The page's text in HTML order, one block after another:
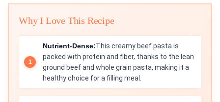
Why I Love This Recipe
Nutrient-Dense:This creamy beef pasta is
packed with protein and fiber, thanks to the lean
ground beef and whole grain pasta, making it a
healthy choice for a filling meal.